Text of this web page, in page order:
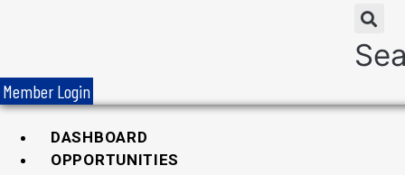
Member Login
DASHBOARD
OPPORTUNITIES